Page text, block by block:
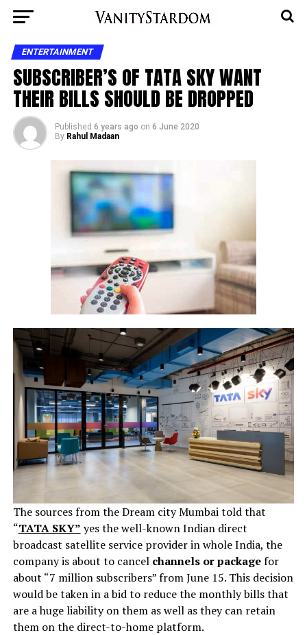
ENTERTAINMENT
SUBSCRIBER’S OF TATA SKY WANT
THEIR BILLS SHOULD BE DROPPED
Published 6 years ago on 6 June 2020
By Rahul Madaan
The sources from the Dream city Mumbai told that
“TATA SKY” yes the well-known Indian direct
broadcast satellite service provider in whole India, the
company is about to cancel channels or packagefor
about “7 million subscribers” from June 15. This decision
would be taken in a bid to reduce the monthly bills that
are a huge liability on them as well as they can retain
them on the direct-to-home platform.